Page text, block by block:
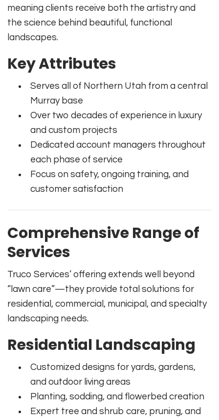
meaning clients receive both the artistry and
the science behind beautiful, functional
landscapes.
Key Attributes
Serves all of Northern Utah from a central
Murray base
Over two decades of experience in luxury
and custom projects
Dedicated account managers throughout
each phase of service
Focus on safety, ongoing training, and
customer satisfaction
Comprehensive Range of
Services
Truco Services’ offering extends well beyond
“lawn care”—they provide total solutions for
residential, commercial, municipal, and specialty
landscaping needs.
Residential Landscaping
Customized designs for yards, gardens,
and outdoor living areas
Planting, sodding, and flowerbed creation
Expert tree and shrub care, pruning, and